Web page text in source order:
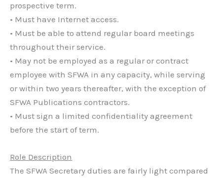
prospective term.
• Must have Internet access.
• Must be able to attend regular board meetings
throughout their service.
• May not be employed as a regular or contract
employee with SFWA in any capacity, while serving
or within two years thereafter, with the exception of
SFWA Publications contractors.
• Must sign a limited confidentiality agreement
before the start of term.
Role Description
The SFWA Secretary duties are fairly light compared